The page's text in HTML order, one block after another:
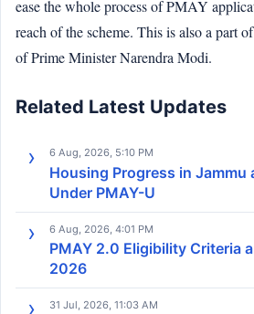
ease the whole process of PMAY
reach of the scheme. This is also a part
of Prime Minister Narendra Modi.
Related Latest Updates
6 Aug, 2026, 5:10 PM
Housing Progress in Jammu
Under PMAY-U
6 Aug, 2026, 4:01 PM
PMAY 2.0 Eligibility Criteria
2026
31 Jul, 2026, 11:03 AM